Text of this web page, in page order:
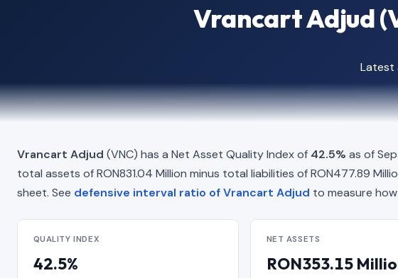
Vrancart Adjud
Latest
Vrancart Adjud (VNC) has a Net Asset Quality Index of 42.5% as of
total assets of RON831.04 Million minus total liabilities of RON477.89
sheet. See defensive interval ratio of Vrancart Adjud to measure
QUALITY INDEX
42.5%
NET ASSETS
RON353.15